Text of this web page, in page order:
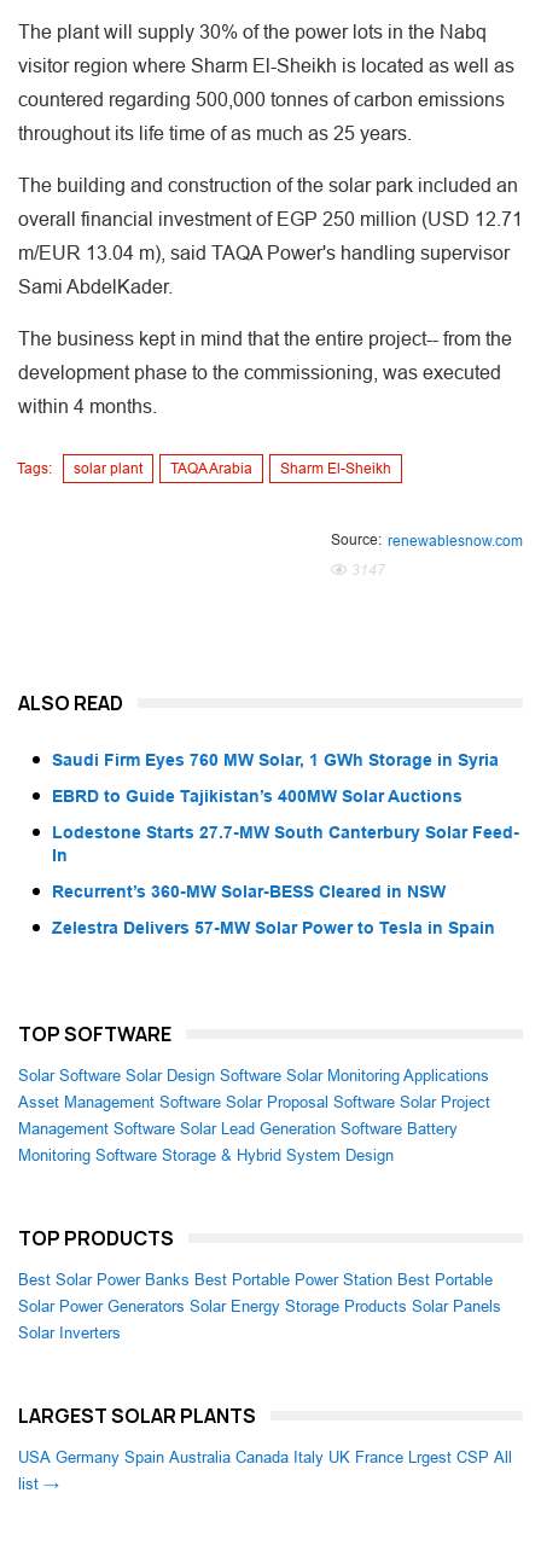
The plant will supply 30% of the power lots in the Nabq
visitor region where Sharm El-Sheikh is located as well as
countered regarding 500,000 tonnes of carbon emissions
throughout its life time of as much as 25 years.
The building and construction of the solar park included an
overall financial investment of EGP 250 million (USD 12.71
m/EUR 13.04 m), said TAQA Power's handling supervisor
Sami AbdelKader.
The business kept in mind that the entire project-- from the
development phase to the commissioning, was executed
within 4 months.
Tags: solar plant TAQA Arabia Sharm El-Sheikh
Source: renewablesnow.com
3147
ALSO READ
Saudi Firm Eyes 760 MW Solar, 1 GWh Storage in Syria
EBRD to Guide Tajikistan’s 400MW Solar Auctions
Lodestone Starts 27.7-MW South Canterbury Solar Feed-
In
Recurrent’s 360-MW Solar-BESS Cleared in NSW
Zelestra Delivers 57-MW Solar Power to Tesla in Spain
TOP SOFTWARE
Solar Software Solar Design Software Solar Monitoring Applications
Asset Management Software Solar Proposal Software Solar Project
Management Software Solar Lead Generation Software Battery
Monitoring Software Storage & Hybrid System Design
TOP PRODUCTS
Best Solar Power Banks Best Portable Power Station Best Portable
Solar Power Generators Solar Energy Storage Products Solar Panels
Solar Inverters
LARGEST SOLAR PLANTS
USA Germany Spain Australia Canada Italy UK France Lrgest CSP All
list →